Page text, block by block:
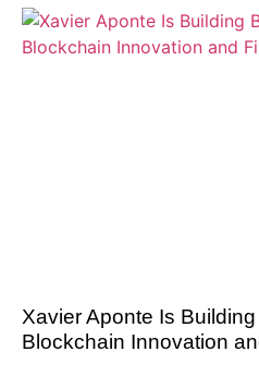
Xavier Aponte Is
Blockchain Innovation